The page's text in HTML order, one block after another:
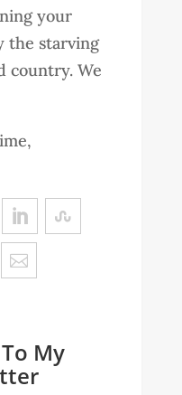
your
the starving
country. We
My